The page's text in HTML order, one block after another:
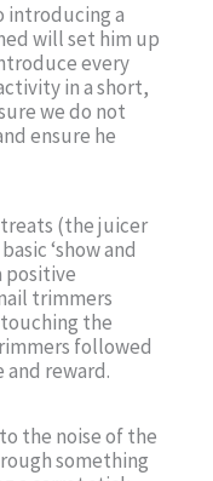
introducing a
will set him up
every
in a short,
we do not
ensure he
(the juicer
‘show and
positive
trimmers
the
followed
reward.
the noise of the
something